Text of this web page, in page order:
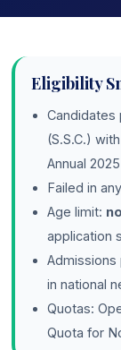
Eligibility
Candidates
(S.S.C.) with
Annual
Failed in
Age limit:
application
Admissions
in national
Quotas:
Quota for